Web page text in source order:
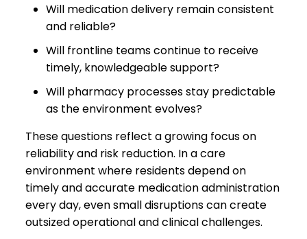
Will medication delivery remain consistent
and reliable?
Will frontline teams continue to receive
timely, knowledgeable support?
Will pharmacy processes stay predictable
as the environment evolves?
These questions reflect a growing focus on
reliability and risk reduction. In a care
environment where residents depend on
timely and accurate medication administration
every day, even small disruptions can create
outsized operational and clinical challenges.